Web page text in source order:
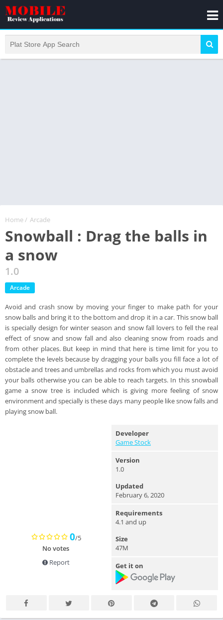
Home/ Arcade
Snowball : Drag the balls in
a snow
1.0
Arcade
Avoid and crash snow by moving your finger to make path for your
snow balls and bring it to the bottom and drop it in a car. This snow ball
is specially design for winter season and snow fall lovers to fell the real
effect of snow and snow fall and also cleaning snow from roads and
from other places. But keep in mind that here is time limit for you to
complete the levels because by dragging your balls you fill face a lot of
obstacle and trees and umbrellas and rocks from which you must avoid
your balls otherwise you can be able to reach targets. In this snowball
game a snow tree is included which is giving more feeling of snow
environment and specially is these days many people like snow falls and
playing snow ball.
0/5
No votes
Report
Developer
Game Stock
Version
1.0
Updated
February 6, 2020
Requirements
4.1 and up
Size
47M
Get it on